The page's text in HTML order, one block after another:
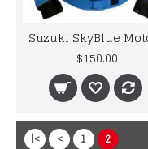
$150.00
|< < 1 2